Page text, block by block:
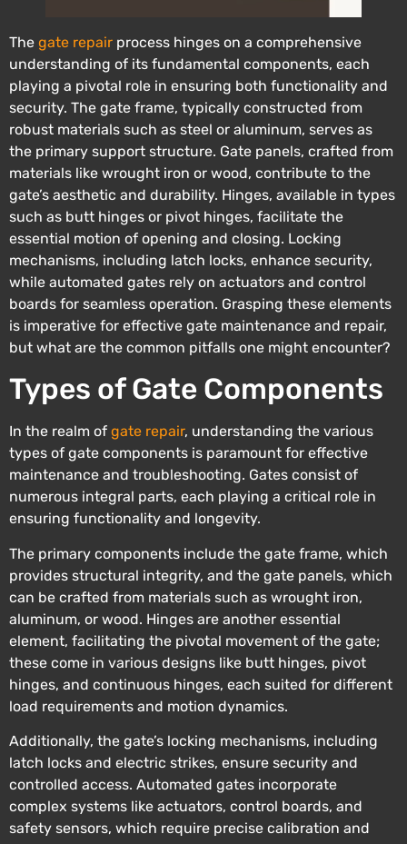
The gate repair process hinges on a comprehensive
understanding of its fundamental components, each
playing a pivotal role in ensuring both functionality and
security. The gate frame, typically constructed from
robust materials such as steel or aluminum, serves as
the primary support structure. Gate panels, crafted from
materials like wrought iron or wood, contribute to the
gate’s aesthetic and durability. Hinges, available in types
such as butt hinges or pivot hinges, facilitate the
essential motion of opening and closing. Locking
mechanisms, including latch locks, enhance security,
while automated gates rely on actuators and control
boards for seamless operation. Grasping these elements
is imperative for effective gate maintenance and repair,
but what are the common pitfalls one might encounter?
Types of Gate Components
In the realm of gate repair, understanding the various
types of gate components is paramount for effective
maintenance and troubleshooting. Gates consist of
numerous integral parts, each playing a critical role in
ensuring functionality and longevity.
The primary components include the gate frame, which
provides structural integrity, and the gate panels, which
can be crafted from materials such as wrought iron,
aluminum, or wood. Hinges are another essential
element, facilitating the pivotal movement of the gate;
these come in various designs like butt hinges, pivot
hinges, and continuous hinges, each suited for different
load requirements and motion dynamics.
Additionally, the gate’s locking mechanisms, including
latch locks and electric strikes, ensure security and
controlled access. Automated gates incorporate
complex systems like actuators, control boards, and
safety sensors, which require precise calibration and